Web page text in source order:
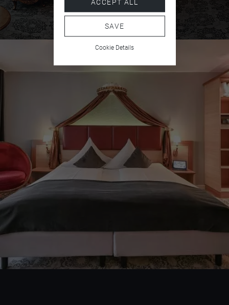
Free care products
Slippers
Shower and bathtub
ACCEPT ALL
SAVE
Cookie Details